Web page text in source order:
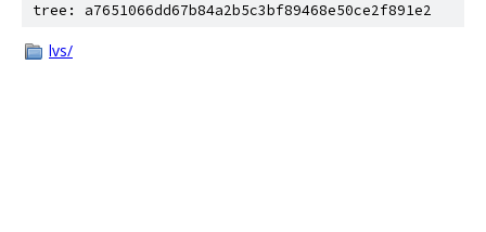
tree: a7651066dd67b84a2b5c3bf89468e50ce2f891e2
lvs/